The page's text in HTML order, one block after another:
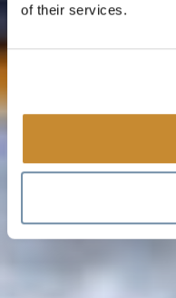
of their services.